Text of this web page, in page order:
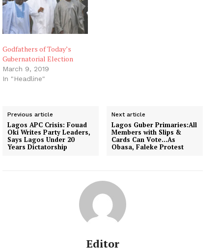
Godfathers of Today’s
Gubernatorial Election
March 9, 2019
In "Headline"
Previous article
Lagos APC Crisis: Fouad
Oki Writes Party Leaders,
Says Lagos Under 20
Years Dictatorship
Next article
Lagos Guber Primaries:All
Members with Slips &
Cards Can Vote…As
Obasa, Faleke Protest
Editor